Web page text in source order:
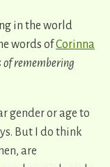
in the world
words ofCorinna
of remembering
gender or age to
But I do think
are